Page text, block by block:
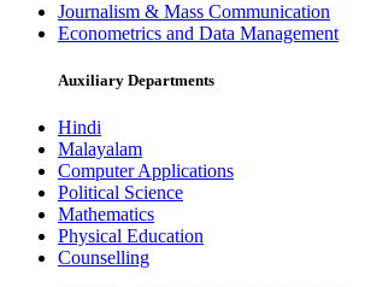
Journalism & Mass Communication
Econometrics and Data Management
Auxiliary Departments
Hindi
Malayalam
Computer Applications
Political Science
Mathematics
Physical Education
Counselling